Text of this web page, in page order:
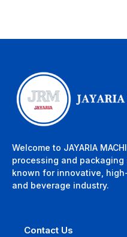
Welcome to JAYARIA
processing and packaging
known for innovative,
and beverage industry.
Contact Us